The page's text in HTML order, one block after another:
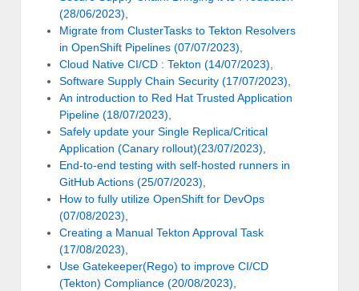
(28/06/2023),
Migrate from ClusterTasks to Tekton Resolvers
in OpenShift Pipelines (07/07/2023),
Cloud Native CI/CD : Tekton (14/07/2023),
Software Supply Chain Security (17/07/2023),
An introduction to Red Hat Trusted Application
Pipeline (18/07/2023),
Safely update your Single Replica/Critical
Application (Canary rollout)(23/07/2023),
End-to-end testing with self-hosted runners in
GitHub Actions (25/07/2023),
How to fully utilize OpenShift for DevOps
(07/08/2023),
Creating a Manual Tekton Approval Task
(17/08/2023),
Use Gatekeeper(Rego) to improve CI/CD
(Tekton) Compliance (20/08/2023),